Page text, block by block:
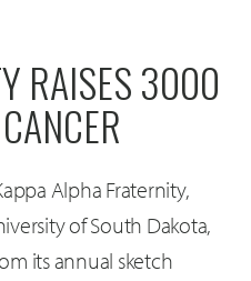
RAISES 3000
Alpha Fraternity,
of South Dakota,
its annual sketch